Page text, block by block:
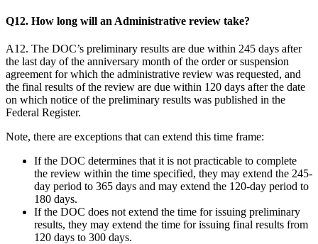
Q12. How long will an Administrative review take?
A12. The DOC’s preliminary results are due within 245 days after
the last day of the anniversary month of the order or suspension
agreement for which the administrative review was requested, and
the final results of the review are due within 120 days after the date
on which notice of the preliminary results was published in the
Federal Register.
Note, there are exceptions that can extend this time frame:
If the DOC determines that it is not practicable to complete
the review within the time specified, they may extend the 245-
day period to 365 days and may extend the 120-day period to
180 days.
If the DOC does not extend the time for issuing preliminary
results, they may extend the time for issuing final results from
120 days to 300 days.